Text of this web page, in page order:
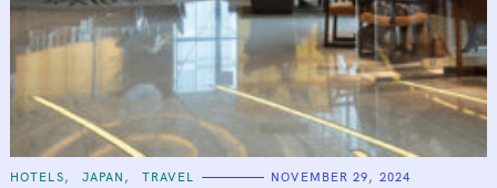
C
HOTELS JAPAN TRAVEL NOVEMBER 29, 2024